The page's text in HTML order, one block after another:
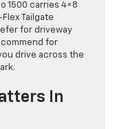
1500 carries 4×8
Tailgate
for driveway
for
drive across the
In